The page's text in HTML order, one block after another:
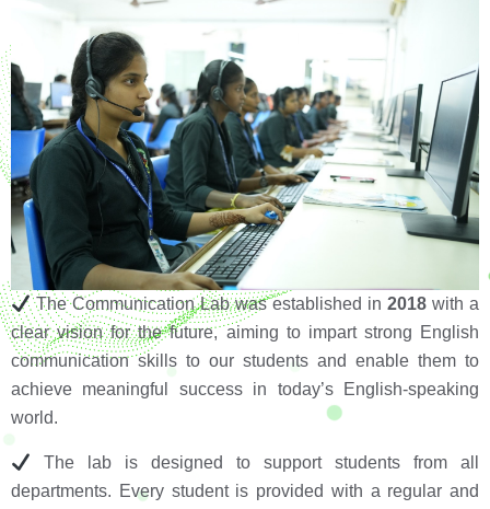
The Communication Lab was established in2018 with a
clear vision for the future, aiming to impart strong English
communication skills to our students and enable them to
achieve meaningful success in today’s English-speaking
world.
The lab is designed to support students from all
departments. Every student is provided with a regular and